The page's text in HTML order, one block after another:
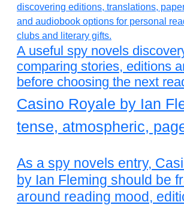
A useful spy novels
comparing stories, editions
before choosing the next
Casino Royale by Ian
tense, atmospheric,
As a spy novels entry,
by Ian Fleming should be
around reading mood,